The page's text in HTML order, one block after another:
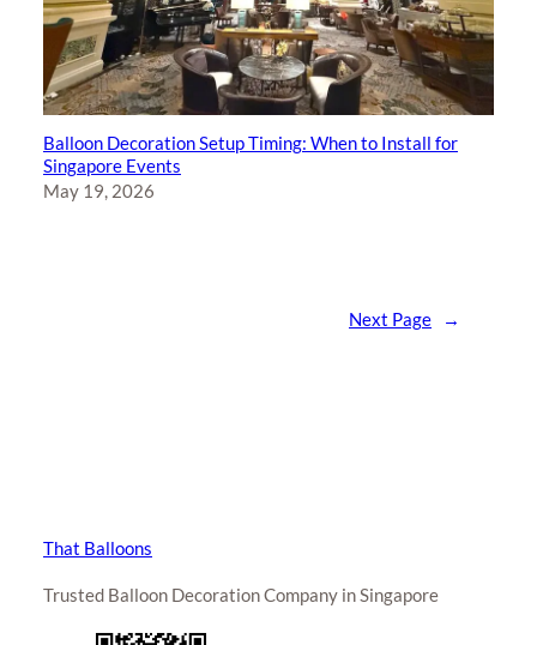
Balloon Decoration Setup Timing: When to Install for
Singapore Events
May 19, 2026
Next Page →
That Balloons
Trusted Balloon Decoration Company in Singapore